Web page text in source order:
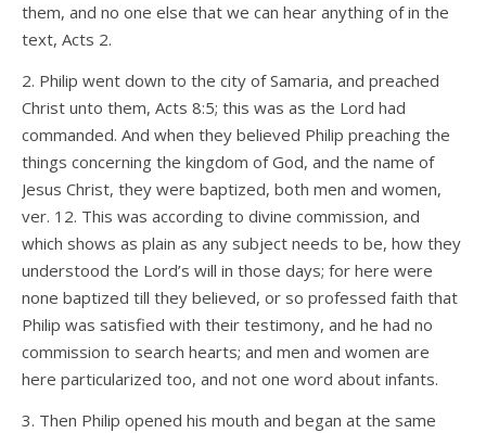
them, and no one else that we can hear anything of in the
text, Acts 2.
2. Philip went down to the city of Samaria, and preached
Christ unto them, Acts 8:5; this was as the Lord had
commanded. And when they believed Philip preaching the
things concerning the kingdom of God, and the name of
Jesus Christ, they were baptized, both men and women,
ver. 12. This was according to divine commission, and
which shows as plain as any subject needs to be, how they
understood the Lord’s will in those days; for here were
none baptized till they believed, or so professed faith that
Philip was satisfied with their testimony, and he had no
commission to search hearts; and men and women are
here particularized too, and not one word about infants.
3. Then Philip opened his mouth and began at the same